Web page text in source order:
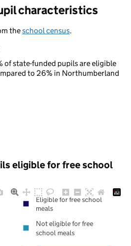
characteristics
theschool census.
of state-funded pupils are eligible
to 26% in Northumberland
eligible for free school
Eligible for free school
meals
Not eligible for free
school meals